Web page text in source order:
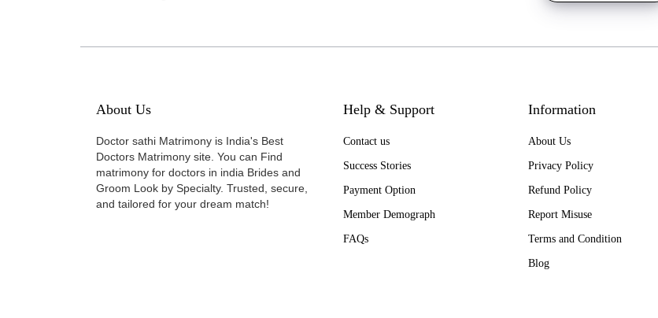
About Us
Doctor sathi Matrimony is India's Best
Doctors Matrimony site. You can Find
matrimony for doctors in india Brides and
Groom Look by Specialty. Trusted, secure,
and tailored for your dream match!
Help & Support
Contact us
Success Stories
Payment Option
Member Demograph
FAQs
Information
About Us
Privacy Policy
Refund Policy
Report Misuse
Terms and Condition
Blog